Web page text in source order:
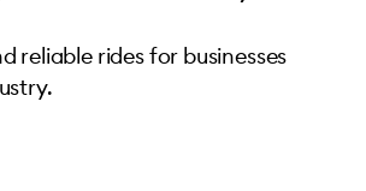
reliable rides for businesses